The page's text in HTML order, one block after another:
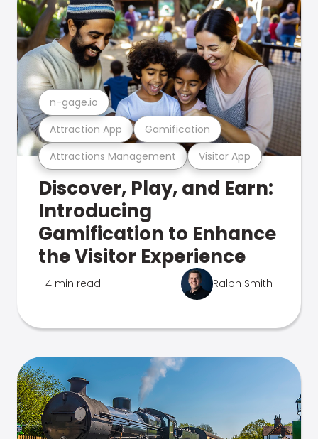
Attractions Management Visitor App
Attraction App Gamification
n-gage.io
Discover, Play, and Earn:
Introducing
Gamification to Enhance
the Visitor Experience
4 min read Ralph Smith